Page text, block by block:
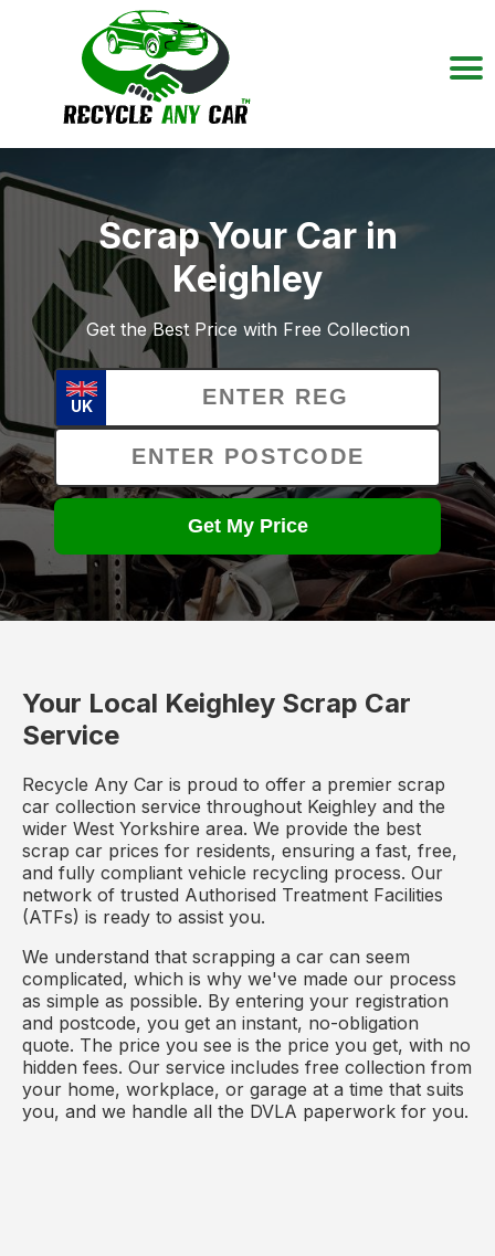
Scrap Your Car in
Keighley
Get the Best Price with Free Collection
UK
Get My Price
Your Local Keighley Scrap Car
Service
Recycle Any Car is proud to offer a premier scrap
car collection service throughout Keighley and the
wider West Yorkshire area. We provide the best
scrap car prices for residents, ensuring a fast, free,
and fully compliant vehicle recycling process. Our
network of trusted Authorised Treatment Facilities
(ATFs) is ready to assist you.
We understand that scrapping a car can seem
complicated, which is why we've made our process
as simple as possible. By entering your registration
and postcode, you get an instant, no-obligation
quote. The price you see is the price you get, with no
hidden fees. Our service includes free collection from
your home, workplace, or garage at a time that suits
you, and we handle all the DVLA paperwork for you.